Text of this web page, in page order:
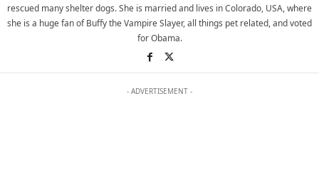
rescued many shelter dogs. She is married and lives in Colorado, USA, where
she is a huge fan of Buffy the Vampire Slayer, all things pet related, and voted
for Obama.
- ADVERTISEMENT -